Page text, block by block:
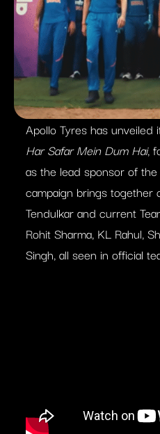
Apollo Tyres has unveiled
Har Safar Mein Dum Hai,
as the lead sponsor of
campaign brings together
Tendulkar and current
Rohit Sharma, KL Rahul,
Singh, all seen in official